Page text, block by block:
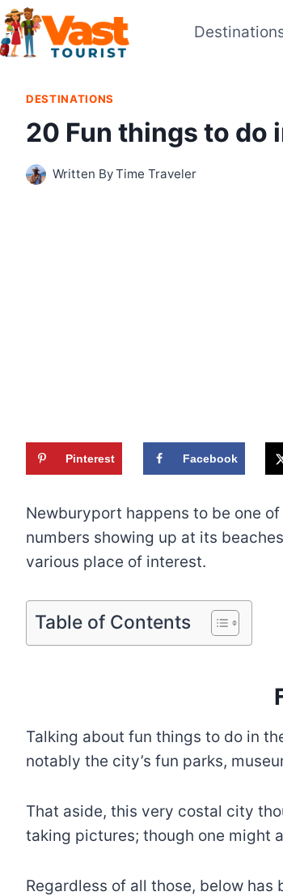
Skip
to
content
DESTINATIONS
20 Fun things to
Written ByTime Traveler
Pinterest Facebook
Newburyport happens to be one
numbers showing up at its
various place of interest.
Table of Contents
Talking about fun things to do in
notably the city’s fun parks,
That aside, this very costal city
taking pictures; though one might
Regardless of all those, below